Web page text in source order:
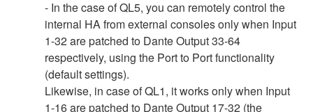
- In the case of QL5, you can remotely control the
internal HA from external consoles only when Input
1-32 are patched to Dante Output 33-64
respectively, using the Port to Port functionality
(default settings).
Likewise, in case of QL1, it works only when Input
1-16 are patched to Dante Output 17-32 (the